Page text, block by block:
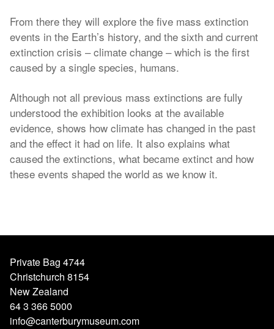
From there they will explore the five mass extinction
events in the Earth’s history, and the sixth and current
extinction crisis – climate change – which is the first
caused by a single species, humans.
Although not all previous mass extinctions are fully
understood the exhibition looks at the available
evidence, shows how climate has changed in the past
and the effect it had on life. It also explains what
caused the extinctions, what became extinct and how
these events shaped the world as we know it.
Private Bag 4744
Christchurch 8154
New Zealand
64 3 366 5000
info@canterburymuseum.com